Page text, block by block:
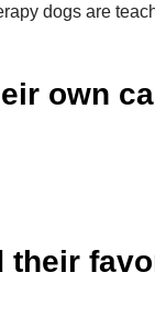
dogs are
own
their